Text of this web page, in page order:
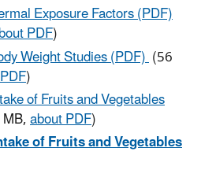
Exposure Factors (PDF)
PDF)
Weight Studies (PDF)(56
)
of Fruits and Vegetables
about PDF)
of Fruits and Vegetables